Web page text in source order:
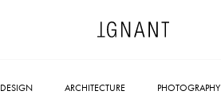
DESIGN ARCHITECTURE PHOTOGRAPHY